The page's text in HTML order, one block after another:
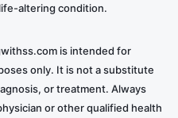
altering condition.
is intended for
only. It is not a substitute
or treatment. Always
or other qualified health